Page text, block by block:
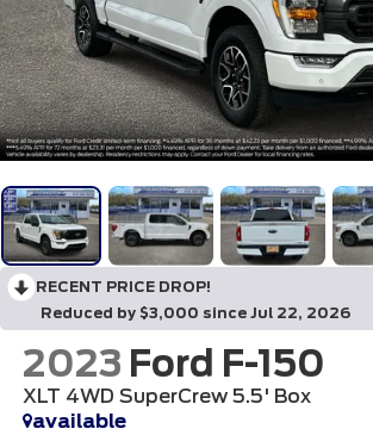
RECENT PRICE DROP!
Reduced by $3,000 since Jul 22, 2026
2023 Ford F-150
XLT 4WD SuperCrew 5.5' Box
available